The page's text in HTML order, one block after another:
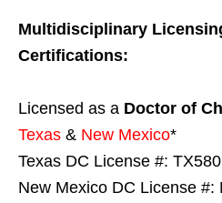
Multidisciplinary
Certifications:
Licensed as a Doctor of
Texas & New Mexico*
Texas DC License #:
New Mexico DC License #: